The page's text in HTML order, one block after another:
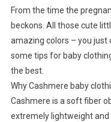
From the time the
beckons. All those cute
amazing colors – you just
some tips for baby
the best.
Why Cashmere baby
Cashmere is a soft fiber
extremely lightweight and